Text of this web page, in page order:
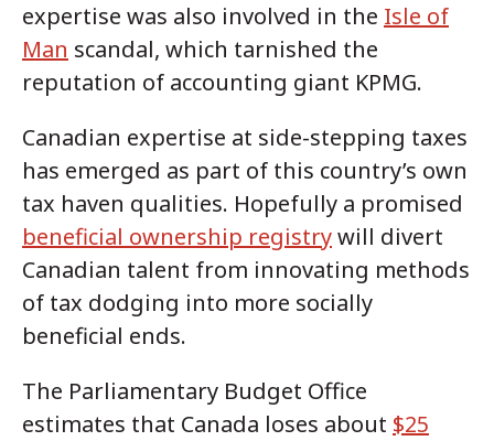
expertise was also involved in the Isle of
Man scandal, which tarnished the
reputation of accounting giant KPMG.
Canadian expertise at side-stepping taxes
has emerged as part of this country’s own
tax haven qualities. Hopefully a promised
beneficial ownership registrywill divert
Canadian talent from innovating methods
of tax dodging into more socially
beneficial ends.
The Parliamentary Budget Office
estimates that Canada loses about $25